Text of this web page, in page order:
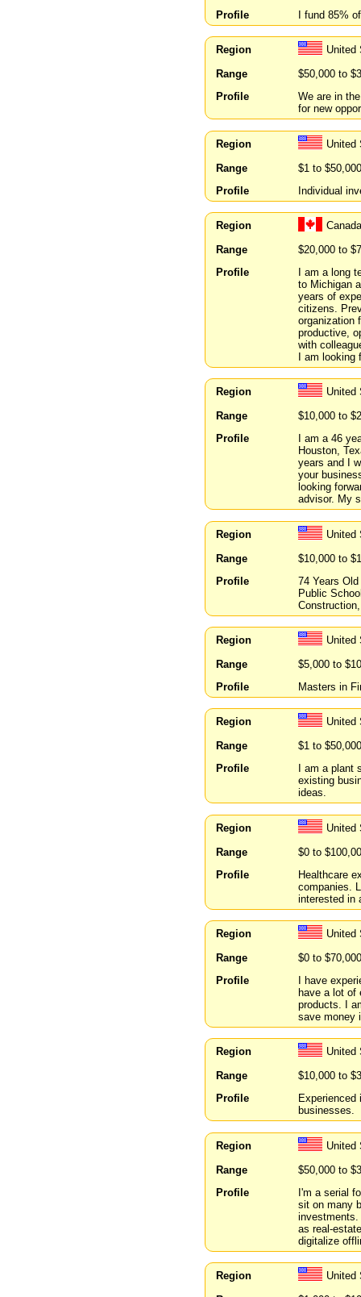
Profile
I fund 85%
Region
United
Range
$50,000 to
Profile
We are in
for new
Region
United
Range
$1 to $50,000
Profile
Individual
Region
Range
$20,000 to
Profile
I am a long
to Michigan
years of
citizens.
organization
productive,
with
I am
Region
United
Range
$10,000 to
Profile
I am a 46
Houston,
years and I
your
looking
advisor. My
Region
United
Range
$10,000 to
Profile
74 Years
Public
Region
United
Range
$5,000 to
Profile
Masters in
Region
United
Range
$1 to $50,000
Profile
I am a
existing
ideas.
Region
United
Range
$0 to
Profile
Healthcare
companies.
interested in
Region
United
Range
$0 to $70,000
Profile
I have
have a lot of
products. I
save money
Region
United
Range
$10,000 to
Profile
businesses.
Region
United
Range
$50,000 to
Profile
I'm a serial
sit on many
investments.
as real-
digitalize
Region
United